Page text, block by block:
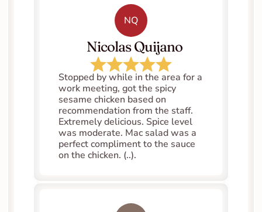
NQ
   Nicolas Quijano
Stopped by while in the area for a
work meeting, got the spicy
sesame chicken based on
recommendation from the staff.
Extremely delicious. Spice level
was moderate. Mac salad was a
perfect compliment to the sauce
on the chicken. (..).